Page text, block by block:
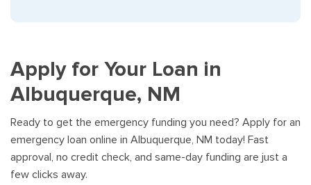
Apply for Your Loan in
Albuquerque, NM
Ready to get the emergency funding you need? Apply for an
emergency loan online in Albuquerque, NM today! Fast
approval, no credit check, and same-day funding are just a
few clicks away.